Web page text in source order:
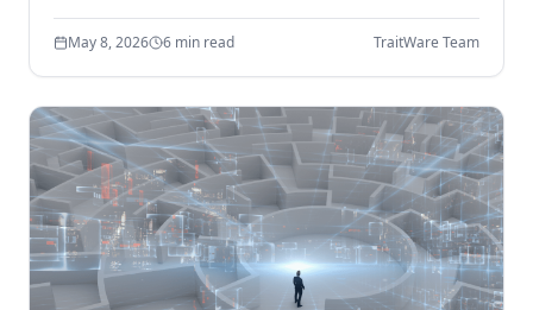
authentication closes it.
May 8, 2026 6 min read TraitWare Team